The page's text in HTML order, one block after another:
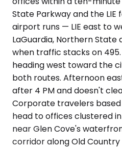
State Parkway and the
airport runs — LIE east to
LaGuardia, Northern State
when traffic stacks on
heading west toward the
both routes. Afternoon
after 4 PM and doesn't
Corporate travelers
head to offices clustered
near Glen Cove's
corridor along Old Country